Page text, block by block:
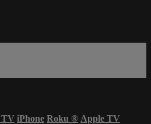
iPhone Roku ® Apple TV